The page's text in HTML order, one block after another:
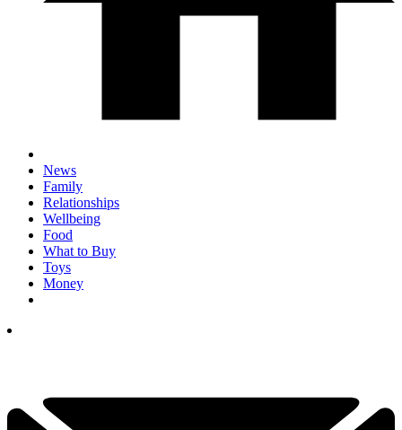
News
Family
Relationships
Wellbeing
Food
What to Buy
Toys
Money